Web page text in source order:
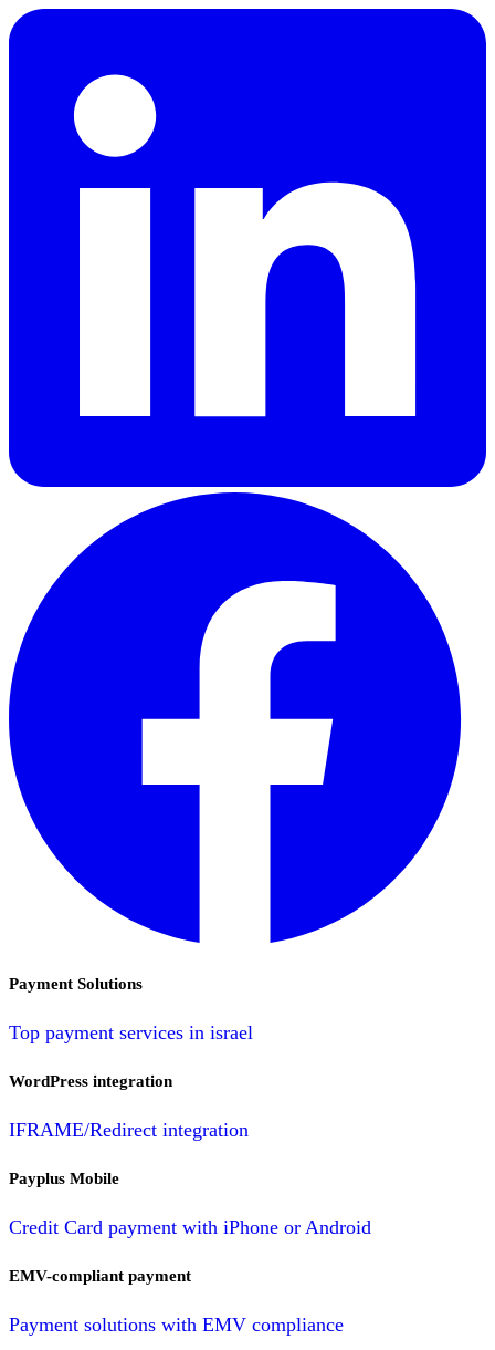
Payment Solutions
Top payment services in israel
WordPress integration
IFRAME/Redirect integration
Payplus Mobile
Credit Card payment with iPhone or Android
EMV-compliant payment
Payment solutions with EMV compliance